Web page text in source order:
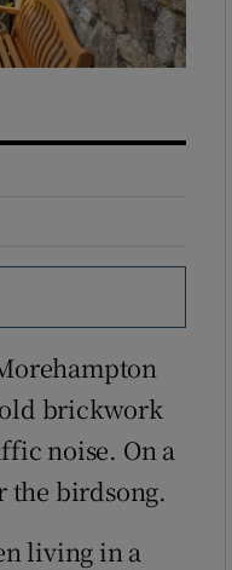
brickwork
noise. On a
the birdsong.
living in a